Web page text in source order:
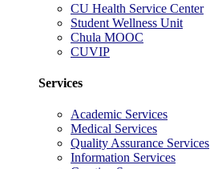
CU Health Service Center
Student Wellness Unit
Chula MOOC
CUVIP
Services
Academic Services
Medical Services
Quality Assurance Services
Information Services